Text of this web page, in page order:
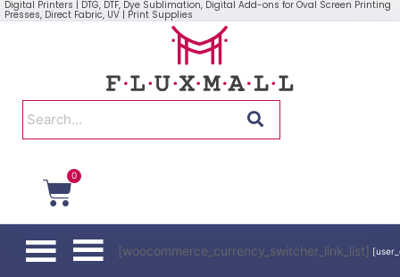
Digital Printers | DTG, DTF, Dye Sublimation, Digital Add-ons for Oval Screen Printing
Presses, Direct Fabric, UV | Print Supplies
0
[woocommerce_currency_switcher_link_list]